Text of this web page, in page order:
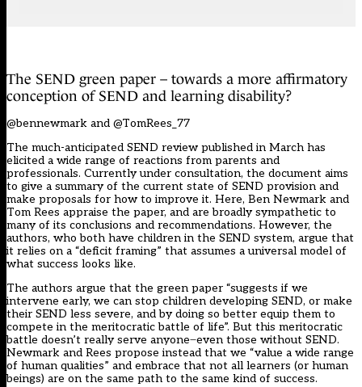
The SEND green paper – towards a more affirmatory
conception of SEND and learning disability?
@bennewmark and @TomRees_77
The much-anticipated SEND review published in March has
elicited a wide range of reactions from parents and
professionals. Currently under consultation, the document aims
to give a summary of the current state of SEND provision and
make proposals for how to improve it. Here, Ben Newmark and
Tom Rees appraise the paper, and are broadly sympathetic to
many of its conclusions and recommendations. However, the
authors, who both have children in the SEND system, argue that
it relies on a “deficit framing” that assumes a universal model of
what success looks like.
The authors argue that the green paper “suggests if we
intervene early, we can stop children developing SEND, or make
their SEND less severe, and by doing so better equip them to
compete in the meritocratic battle of life”. But this meritocratic
battle doesn’t really serve anyone ̶ even those without SEND.
Newmark and Rees propose instead that we “value a wide range
of human qualities” and embrace that not all learners (or human
beings) are on the same path to the same kind of success.